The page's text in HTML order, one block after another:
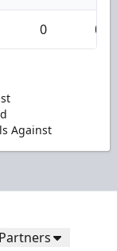
0 0
Against